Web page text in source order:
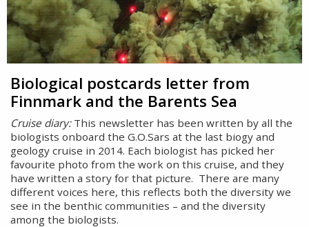
Biological postcards letter from
Finnmark and the Barents Sea
Cruise diary: This newsletter has been written by all the
biologists onboard the G.O.Sars at the last biogy and
geology cruise in 2014. Each biologist has picked her
favourite photo from the work on this cruise, and they
have written a story for that picture. There are many
different voices here, this reflects both the diversity we
see in the benthic communities – and the diversity
among the biologists.